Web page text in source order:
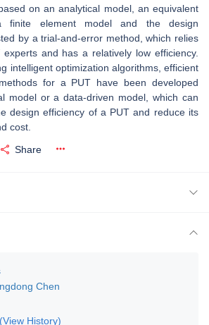
on an analytical model, an equivalent
finite element model and the design
by a trial-and-error method, which relies
and has a relatively low efficiency.
intelligent optimization algorithms, efficient
for a PUT have been developed
model or a data-driven model, which can
design efficiency of a PUT and reduce its
cost.
Share
Chen
(View History)